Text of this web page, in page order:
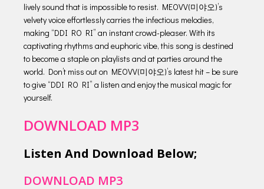
lively sound that is impossible to resist. MEOVV(미야오)’s
velvety voice effortlessly carries the infectious melodies,
making “DDI RO RI” an instant crowd-pleaser. With its
captivating rhythms and euphoric vibe, this song is destined
to become a staple on playlists and at parties around the
world. Don’t miss out on MEOVV(미야오)’s latest hit – be sure
to give “DDI RO RI” a listen and enjoy the musical magic for
yourself.
DOWNLOAD MP3
Listen And Download Below;
DOWNLOAD MP3